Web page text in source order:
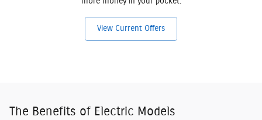
View Current Offers
The Benefits of Electric Models